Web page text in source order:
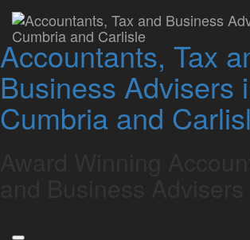
Accountants, Tax
Business Advisers
Cumbria and
10 Tips To
Tax Bill
Lamont Pridmore September 30, 2024
Full Name*